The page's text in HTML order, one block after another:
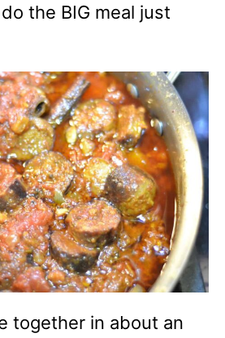
the BIG meal just
together in about an